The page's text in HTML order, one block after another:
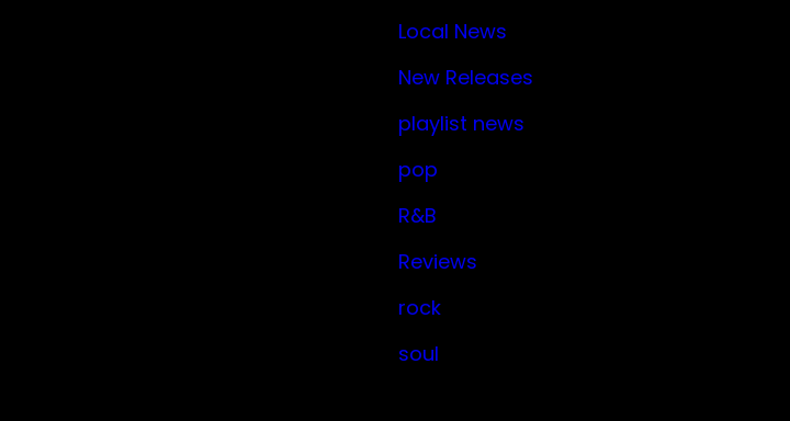
Local News
New Releases
playlist news
pop
R&B
Reviews
rock
soul